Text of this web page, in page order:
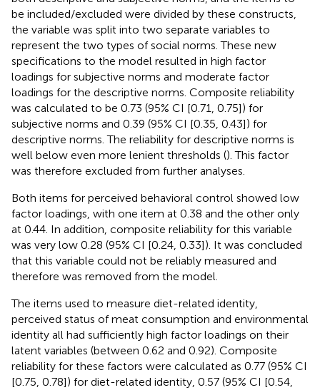
be included/excluded were divided by these constructs,
the variable was split into two separate variables to
represent the two types of social norms. These new
specifications to the model resulted in high factor
loadings for subjective norms and moderate factor
loadings for the descriptive norms. Composite reliability
was calculated to be 0.73 (95% CI [0.71, 0.75]) for
subjective norms and 0.39 (95% CI [0.35, 0.43]) for
descriptive norms. The reliability for descriptive norms is
well below even more lenient thresholds (). This factor
was therefore excluded from further analyses.
Both items for perceived behavioral control showed low
factor loadings, with one item at 0.38 and the other only
at 0.44. In addition, composite reliability for this variable
was very low 0.28 (95% CI [0.24, 0.33]). It was concluded
that this variable could not be reliably measured and
therefore was removed from the model.
The items used to measure diet-related identity,
perceived status of meat consumption and environmental
identity all had sufficiently high factor loadings on their
latent variables (between 0.62 and 0.92). Composite
reliability for these factors were calculated as 0.77 (95% CI
[0.75, 0.78]) for diet-related identity, 0.57 (95% CI [0.54,